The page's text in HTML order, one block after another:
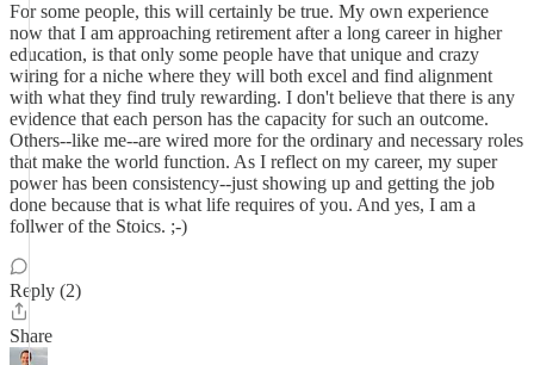
For some people, this will certainly be true. My own experience
now that I am approaching retirement after a long career in higher
education, is that only some people have that unique and crazy
wiring for a niche where they will both excel and find alignment
with what they find truly rewarding. I don't believe that there is any
evidence that each person has the capacity for such an outcome.
Others--like me--are wired more for the ordinary and necessary roles
that make the world function. As I reflect on my career, my super
power has been consistency--just showing up and getting the job
done because that is what life requires of you. And yes, I am a
follwer of the Stoics. ;-)
Reply (2)
Share